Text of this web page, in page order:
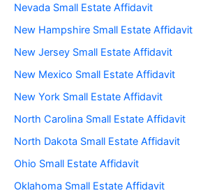
Nevada Small Estate Affidavit
New Hampshire Small Estate Affidavit
New Jersey Small Estate Affidavit
New Mexico Small Estate Affidavit
New York Small Estate Affidavit
North Carolina Small Estate Affidavit
North Dakota Small Estate Affidavit
Ohio Small Estate Affidavit
Oklahoma Small Estate Affidavit